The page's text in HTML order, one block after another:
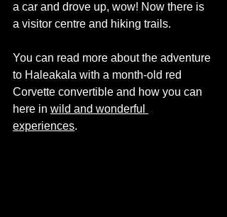
a car and drove up, wow! Now there is
a visitor centre and hiking trails.
You can read more about the adventure
to Haleakala with a month-old red
Corvette convertible and how you can
here in wild and wonderful
experiences.